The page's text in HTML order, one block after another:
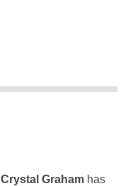
Crystal Graham has